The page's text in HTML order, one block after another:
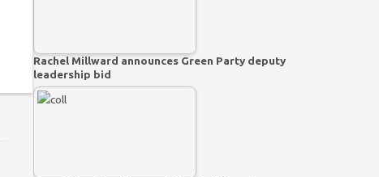
Rachel Millward announces Green Party deputy
leadership bid